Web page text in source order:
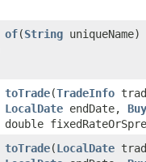
of​(String uniqueName)
toTrade​(TradeInfo
LocalDate endDate,
double
toTrade​(LocalDate